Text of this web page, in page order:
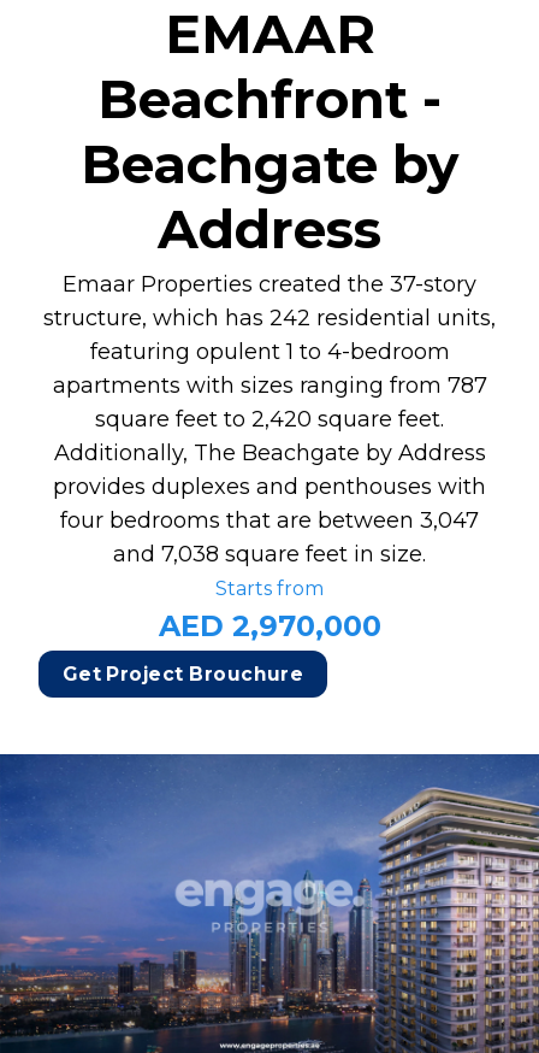
EMAAR
Beachfront -
Beachgate by
Address
Emaar Properties created the 37-story
structure, which has 242 residential units,
featuring opulent 1 to 4-bedroom
apartments with sizes ranging from 787
square feet to 2,420 square feet.
Additionally, The Beachgate by Address
provides duplexes and penthouses with
four bedrooms that are between 3,047
and 7,038 square feet in size.
Starts from
AED 2,970,000
Get Project Brouchure